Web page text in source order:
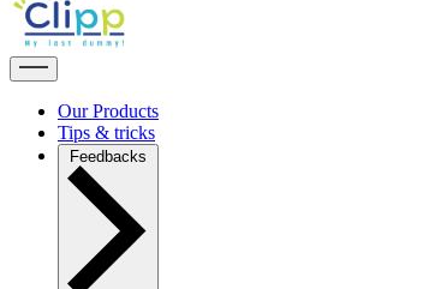
Our Products
Tips & tricks
Feedbacks